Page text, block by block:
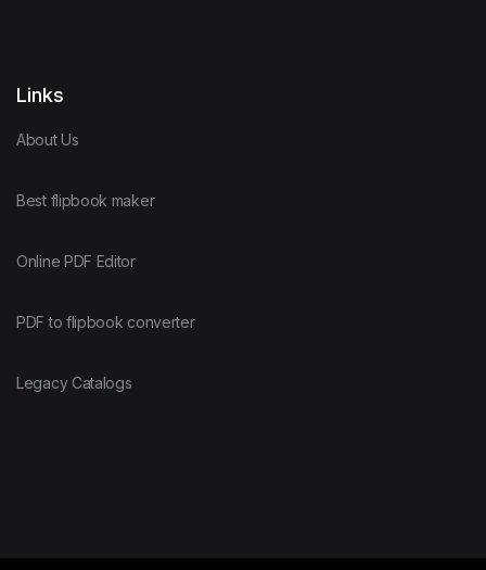
Links
About Us
Best flipbook maker
Online PDF Editor
PDF to flipbook converter
Legacy Catalogs